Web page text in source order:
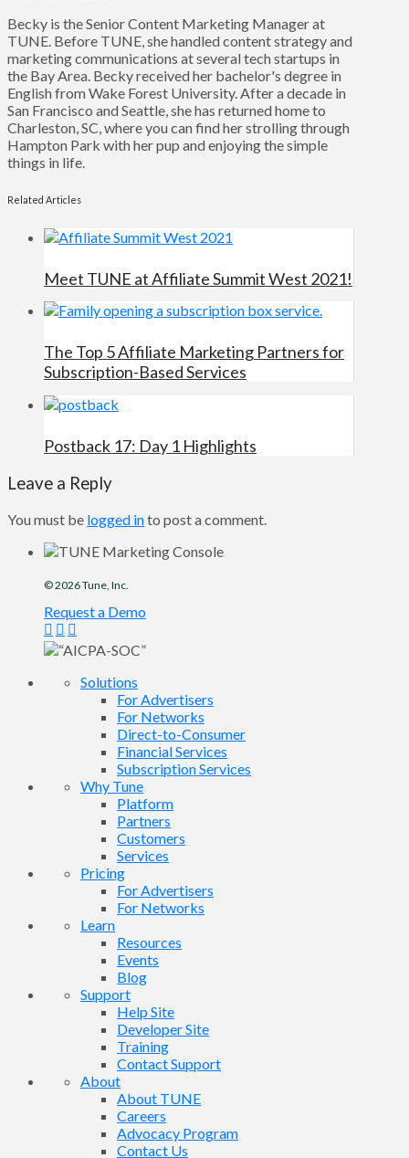
Becky is the Senior Content Marketing Manager at
TUNE. Before TUNE, she handled content strategy and
marketing communications at several tech startups in
the Bay Area. Becky received her bachelor's degree in
English from Wake Forest University. After a decade in
San Francisco and Seattle, she has returned home to
Charleston, SC, where you can find her strolling through
Hampton Park with her pup and enjoying the simple
things in life.
Related Articles
Meet TUNE at Affiliate Summit West 2021!
The Top 5 Affiliate Marketing Partners for
Subscription-Based Services
Postback 17: Day 1 Highlights
Leave a Reply
You must be logged into post a comment.
© 2026Tune , Inc.
Request a Demo
Solutions
For Advertisers
For Networks
Direct-to-Consumer
Financial Services
Subscription Services
Why Tune
Platform
Partners
Customers
Services
Pricing
For Advertisers
For Networks
Learn
Resources
Events
Blog
Support
Help Site
Developer Site
Training
Contact Support
About
About TUNE
Careers
Advocacy Program
Contact Us